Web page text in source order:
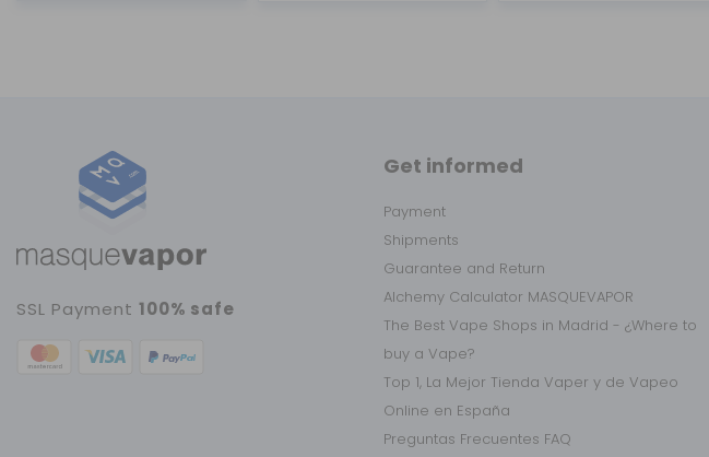
SSL Payment 100% safe
Get informed
Payment
Shipments
Guarantee and Return
Alchemy Calculator MASQUEVAPOR
The Best Vape Shops in Madrid - ¿Where to
buy a Vape?
Top 1, La Mejor Tienda Vaper y de Vapeo
Online en España
Preguntas Frecuentes FAQ